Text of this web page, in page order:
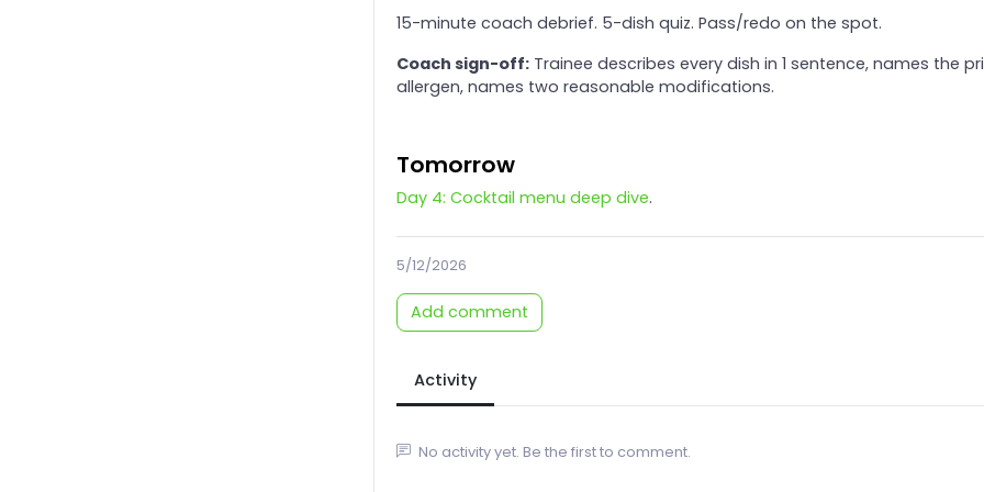
15-minute coach debrief. 5-dish quiz. Pass/redo on the spot.
Coach sign-off: Trainee describes every dish in 1 sentence, names the
allergen, names two reasonable modifications.
Tomorrow
Day 4: Cocktail menu deep dive.
5/12/2026
Add comment
Activity
No activity yet. Be the first to comment.